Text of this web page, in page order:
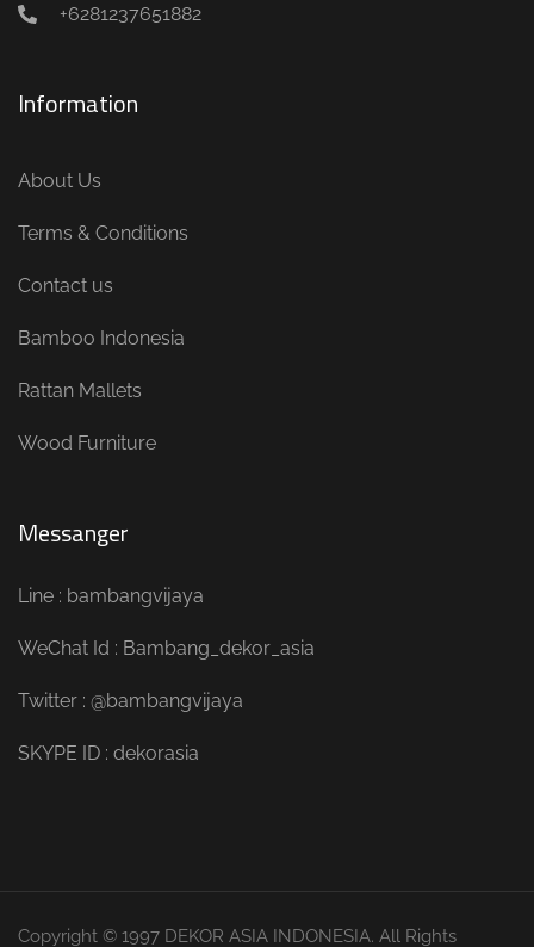
+6281237651882
Information
About Us
Terms & Conditions
Contact us
Bamboo Indonesia
Rattan Mallets
Wood Furniture
Messanger
Line : bambangvijaya
WeChat Id : Bambang_dekor_asia
Twitter : @bambangvijaya
SKYPE ID : dekorasia
Copyright © 1997 DEKOR ASIA INDONESIA. All Rights